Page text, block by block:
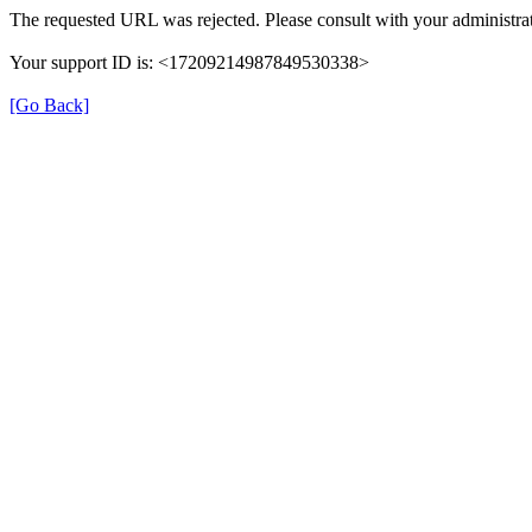
The requested URL was rejected. Please consult with your
Your support ID is: <17209214987849530338>
[Go Back]